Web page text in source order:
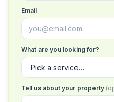
Email
What are you looking for?
Tell us about your property